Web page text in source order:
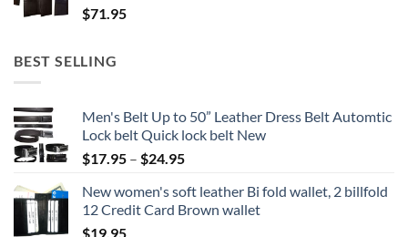
$71.95
BEST SELLING
Men's Belt Up to 50” Leather Dress Belt Automtic
Lock belt Quick lock belt New
$17.95 – $24.95Price
$17.95
through
New women's soft leather Bi fold wallet, 2 billfold
12 Credit Card Brown wallet
$19.95